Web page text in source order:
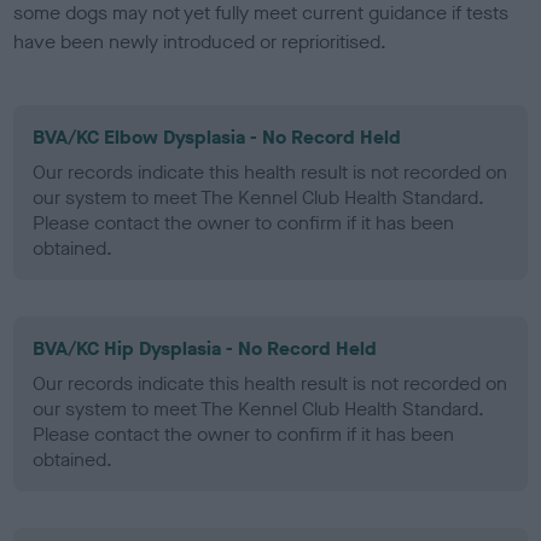
some dogs may not yet fully meet current guidance if tests
have been newly introduced or reprioritised.
BVA/KC Elbow Dysplasia - No Record Held
Our records indicate this health result is not recorded on
our system to meet The Kennel Club Health Standard.
Please contact the owner to confirm if it has been
obtained.
BVA/KC Hip Dysplasia - No Record Held
Our records indicate this health result is not recorded on
our system to meet The Kennel Club Health Standard.
Please contact the owner to confirm if it has been
obtained.